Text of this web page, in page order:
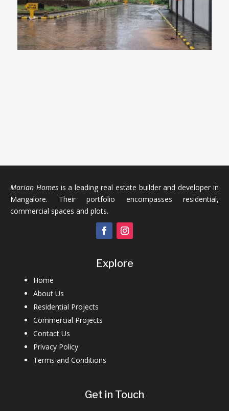
Marian Homes is a leading real estate builder and developer in
Mangalore. Their portfolio encompasses residential,
commercial spaces and plots.
Explore
Home
About Us
Residential Projects
Commercial Projects
Contact Us
Privacy Policy
Terms and Conditions
Get in Touch